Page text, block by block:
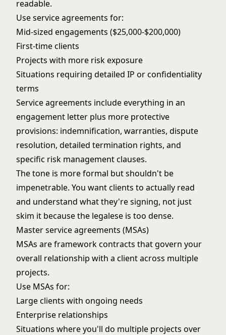
readable.
Use service agreements for:
Mid-sized engagements ($25,000-$200,000)
First-time clients
Projects with more risk exposure
Situations requiring detailed IP or confidentiality
terms
Service agreements include everything in an
engagement letter plus more protective
provisions: indemnification, warranties, dispute
resolution, detailed termination rights, and
specific risk management clauses.
The tone is more formal but shouldn't be
impenetrable. You want clients to actually read
and understand what they're signing, not just
skim it because the legalese is too dense.
Master service agreements (MSAs)
MSAs are framework contracts that govern your
overall relationship with a client across multiple
projects.
Use MSAs for:
Large clients with ongoing needs
Enterprise relationships
Situations where you'll do multiple projects over